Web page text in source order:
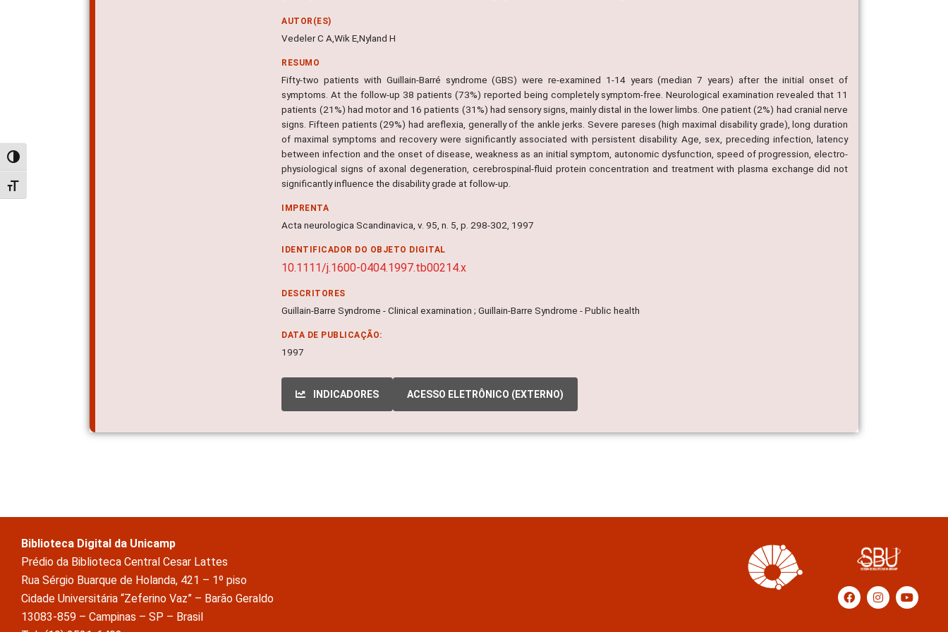
Alternar alto contraste
Alternar tamanho da fonte
AUTOR(ES)
Vedeler C A,Wik E,Nyland H
RESUMO
Fifty-two patients with Guillain-Barré syndrome (GBS) were re-examined 1-14 years (median 7 years) after the initial onset of
symptoms. At the follow-up 38 patients (73%) reported being completely symptom-free. Neurological examination revealed that 11
patients (21%) had motor and 16 patients (31%) had sensory signs, mainly distal in the lower limbs. One patient (2%) had cranial nerve
signs. Fifteen patients (29%) had areflexia, generally of the ankle jerks. Severe pareses (high maximal disability grade), long duration
of maximal symptoms and recovery were significantly associated with persistent disability. Age, sex, preceding infection, latency
between infection and the onset of disease, weakness as an initial symptom, autonomic dysfunction, speed of progression, electro-
physiological signs of axonal degeneration, cerebrospinal-fluid protein concentration and treatment with plasma exchange did not
significantly influence the disability grade at follow-up.
IMPRENTA
Acta neurologica Scandinavica, v. 95, n. 5, p. 298-302, 1997
IDENTIFICADOR DO OBJETO DIGITAL
10.1111/j.1600-0404.1997.tb00214.x
DESCRITORES
Guillain-Barre Syndrome - Clinical examination ; Guillain-Barre Syndrome - Public health
DATA DE PUBLICAÇÃO:
1997
INDICADORES ACESSO ELETRÔNICO (EXTERNO)
Biblioteca Digital da Unicamp
Prédio da Biblioteca Central Cesar Lattes
Rua Sérgio Buarque de Holanda, 421 – 1º piso
Cidade Universitária “Zeferino Vaz” – Barão Geraldo
13083-859 – Campinas – SP – Brasil